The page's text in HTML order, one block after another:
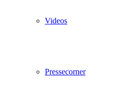
Videos
Pressecorner